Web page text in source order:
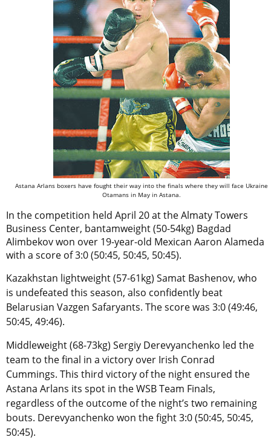
Astana Arlans boxers have fought their way into the finals where they will face Ukraine
Otamans in May in Astana.
In the competition held April 20 at the Almaty Towers
Business Center, bantamweight (50-54kg) Bagdad
Alimbekov won over 19-year-old Mexican Aaron Alameda
with a score of 3:0 (50:45, 50:45, 50:45).
Kazakhstan lightweight (57-61kg) Samat Bashenov, who
is undefeated this season, also confidently beat
Belarusian Vazgen Safaryants. The score was 3:0 (49:46,
50:45, 49:46).
Middleweight (68-73kg) Sergiy Derevyanchenko led the
team to the final in a victory over Irish Conrad
Cummings. This third victory of the night ensured the
Astana Arlans its spot in the WSB Team Finals,
regardless of the outcome of the night’s two remaining
bouts. Derevyanchenko won the fight 3:0 (50:45, 50:45,
50:45).